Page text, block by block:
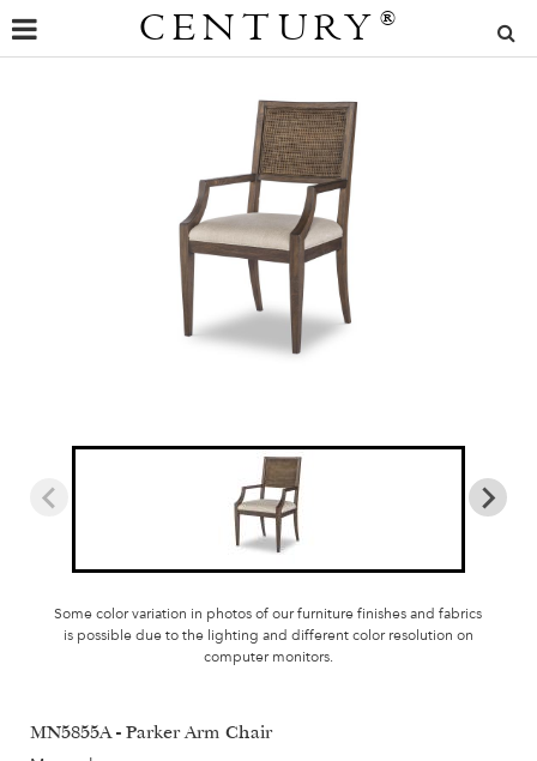
CENTURY ®
Some color variation in photos of our furniture finishes and fabrics
is possible due to the lighting and different color resolution on
computer monitors.
MN5855A - Parker Arm Chair